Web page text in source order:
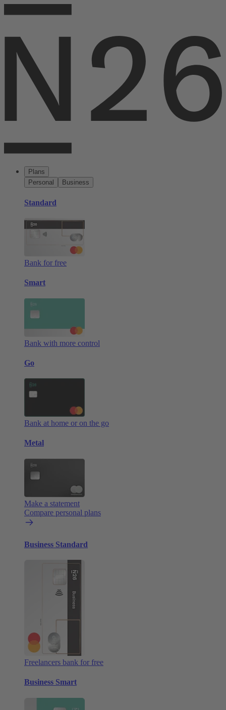
Plans
Personal
Business
Standard
Bank for free
Smart
Bank with more control
Go
Bank at home or on the go
Metal
Make a statement
Compare personal plans
Business Standard
Freelancers bank for free
Business Smart